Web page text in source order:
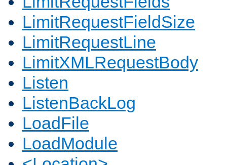
LimitRequestFieldSize
LimitRequestLine
LimitXMLRequestBody
Listen
ListenBackLog
LoadFile
LoadModule